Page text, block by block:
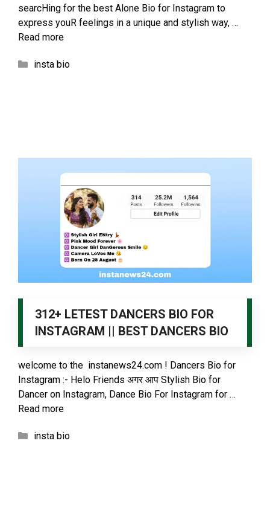
searcHing for the best Alone Bio for Instagram to
express youR feelings in a unique and stylish way, …
Read more
Categories
insta bio
312+ LETEST DANCERS BIO FOR
INSTAGRAM || BEST DANCERS BIO
welcome to the instanews24.com ! Dancers Bio for
Instagram :- Helo Friends अगर आप Stylish Bio for
Dancer on Instagram, Dance Bio For Instagram for …
Read more
Categories
insta bio